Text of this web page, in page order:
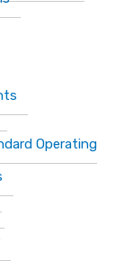
Operating